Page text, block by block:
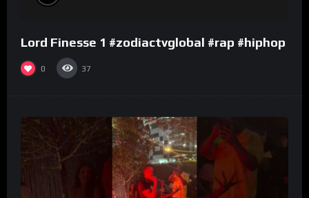
Lord Finesse 1 #zodiactvglobal #rap #hiphop
0 37